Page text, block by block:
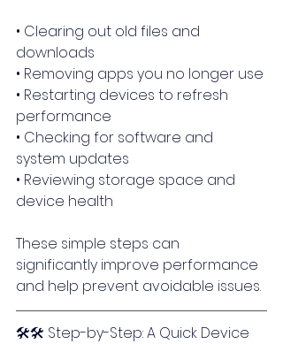
• Clearing out old files and
downloads
• Removing apps you no longer use
• Restarting devices to refresh
performance
• Checking for software and
system updates
• Reviewing storage space and
device health
These simple steps can
significantly improve performance
and help prevent avoidable issues.
🛠🛠 Step-by-Step: A Quick Device